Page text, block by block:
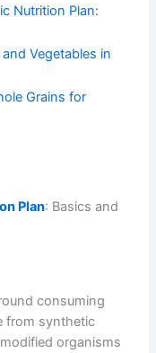
Nutrition Plan:
Vegetables in
Grains for
Plan: Basics and
consuming
from synthetic
organisms